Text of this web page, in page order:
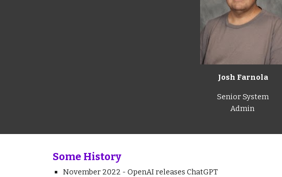
Josh Farnola
Senior System
Admin
Some History
November 2022 - OpenAI releases ChatGPT